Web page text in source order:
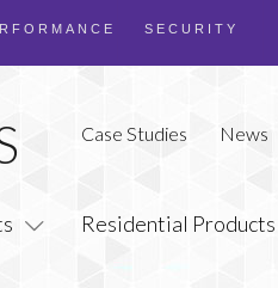
SECURITY
Residential Products
Case Studies News